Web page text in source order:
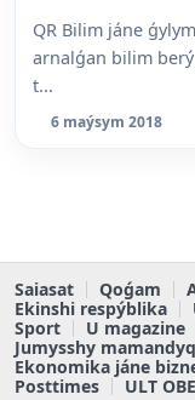
QR Bilim jáne
arnalǵan bilim
t...
6 maýsym 2018
Saiasat Qoǵam
Ekinshi respýblika
Sport
U magazine
Jumysshy
Ekonomika jáne
Posttimes
ULT